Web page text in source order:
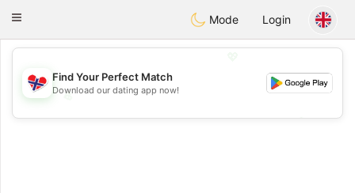
EkteNordmenn
Toggle
Mode Login
💖
💕
Find Your Perfect Match
Download our dating app now!